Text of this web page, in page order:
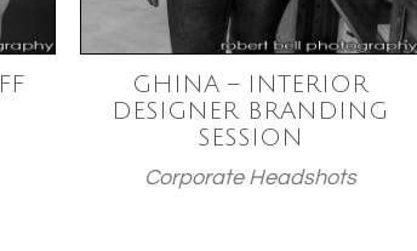
GHINA – INTERIOR
DESIGNER BRANDING
SESSION
Corporate Headshots